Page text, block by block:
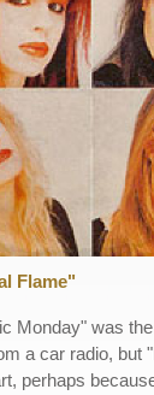
Flame"
Monday" was
a car radio, but
perhaps